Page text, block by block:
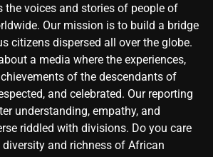
the voices and stories of people of
Our mission is to build a bridge
citizens dispersed all over the globe.
a media where the experiences,
of the descendants of
and celebrated. Our reporting
understanding, empathy, and
riddled with divisions. Do you care
and richness of African